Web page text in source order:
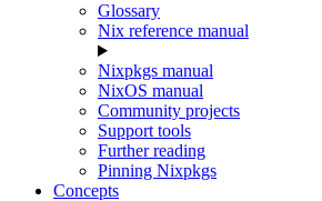
Glossary
Nix reference manual
Nixpkgs manual
NixOS manual
Community projects
Support tools
Further reading
Pinning Nixpkgs
Concepts